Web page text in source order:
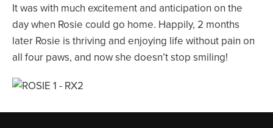
It was with much excitement and anticipation on the
day when Rosie could go home. Happily, 2 months
later Rosie is thriving and enjoying life without pain on
all four paws, and now she doesn’t stop smiling!